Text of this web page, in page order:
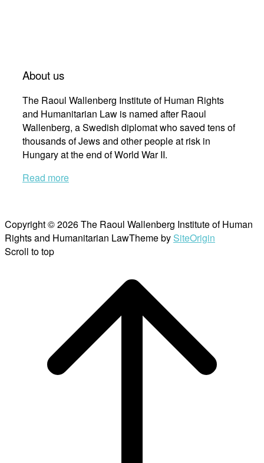
About us
The Raoul Wallenberg Institute of Human Rights
and Humanitarian Law is named after Raoul
Wallenberg, a Swedish diplomat who saved tens of
thousands of Jews and other people at risk in
Hungary at the end of World War II.
Read more
Copyright © 2026 The Raoul Wallenberg Institute of Human
Rights and Humanitarian LawTheme by SiteOrigin
Scroll to top